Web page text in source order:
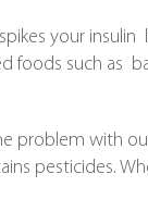
your
foods such as
problem with
pesticides.